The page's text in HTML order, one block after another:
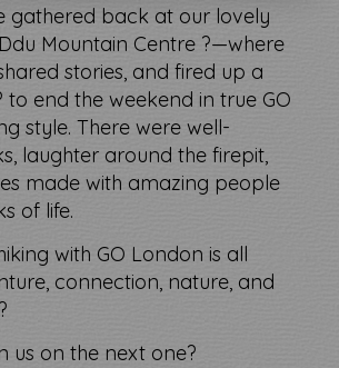
gathered back at our lovely
Mountain Centre ?—where
stories, and fired up a
to end the weekend in true GO
style. There were well-
laughter around the firepit,
made with amazing people
of life.
with GO London is all
connection, nature, and
us on the next one?